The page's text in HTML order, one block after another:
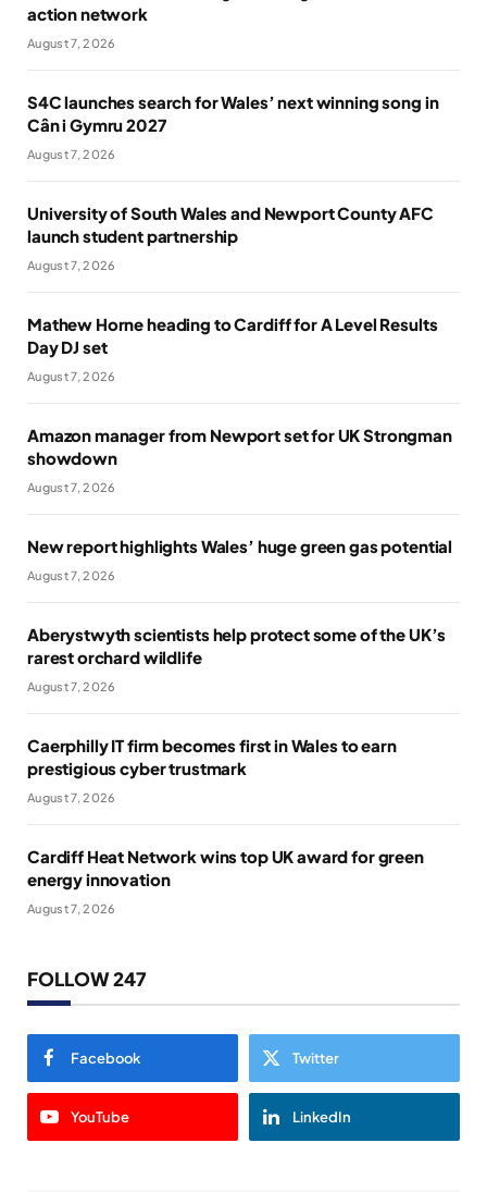
action network
August 7, 2026
S4C launches search for Wales’ next winning song in
Cân i Gymru 2027
August 7, 2026
University of South Wales and Newport County AFC
launch student partnership
August 7, 2026
Mathew Horne heading to Cardiff for A Level Results
Day DJ set
August 7, 2026
Amazon manager from Newport set for UK Strongman
showdown
August 7, 2026
New report highlights Wales’ huge green gas potential
August 7, 2026
Aberystwyth scientists help protect some of the UK’s
rarest orchard wildlife
August 7, 2026
Caerphilly IT firm becomes first in Wales to earn
prestigious cyber trustmark
August 7, 2026
Cardiff Heat Network wins top UK award for green
energy innovation
August 7, 2026
FOLLOW 247
Facebook Twitter
YouTube LinkedIn